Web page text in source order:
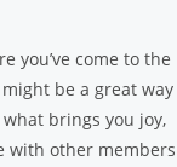
you’ve come to the
be a great way
brings you joy,
with other